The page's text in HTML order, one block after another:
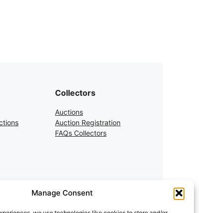
Manage Consent
Collectors
Auctions
Auction Registration
FAQs Collectors